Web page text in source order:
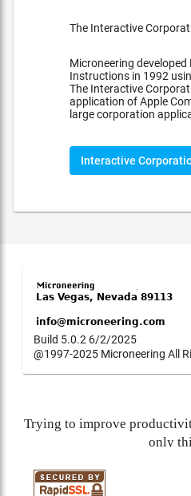
The Interactive
Microneering developed
Instructions in 1992
The Interactive
application of Apple
large corporation
Interactive
Build 5.0.2 6/2/2025
@1997-2025 Microneering All
Trying to improve
only